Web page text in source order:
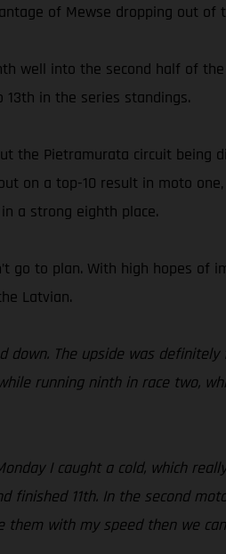
of Mewse dropping out
well into the second half of
in the series standings.
the Pietramurata circuit being
on a top-10 result in moto
a strong eighth place.
go to plan. With high hopes
Latvian.
down. The upside was
running ninth in race two,
I caught a cold, which
finished 11th. In the second
with my speed then we